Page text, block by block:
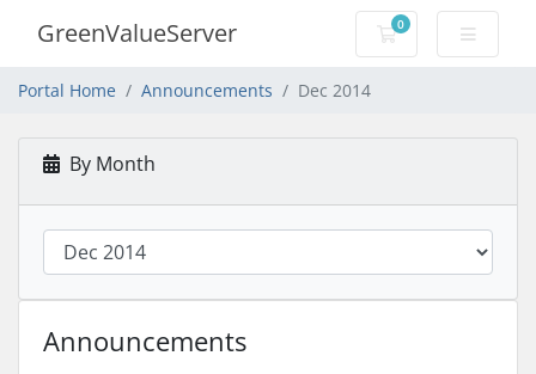
GreenValueServer 0
Shopping Cart
Portal Home Announcements Dec 2014
By Month
Announcements